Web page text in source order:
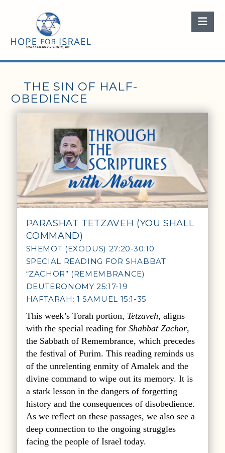
THE SIN OF HALF-
OBEDIENCE
PARASHAT TETZAVEH (YOU SHALL
COMMAND)
SHEMOT (EXODUS) 27:20-30:10
SPECIAL READING FOR SHABBAT
“ZACHOR” (REMEMBRANCE)
DEUTERONOMY 25:17-19
HAFTARAH: 1 SAMUEL 15:1-35
This week’s Torah portion, Tetzaveh, aligns
with the special reading for Shabbat Zachor,
the Sabbath of Remembrance, which precedes
the festival of Purim. This reading reminds us
of the unrelenting enmity of Amalek and the
divine command to wipe out its memory. It is
a stark lesson in the dangers of forgetting
history and the consequences of disobedience.
As we reflect on these passages, we also see a
deep connection to the ongoing struggles
facing the people of Israel today.